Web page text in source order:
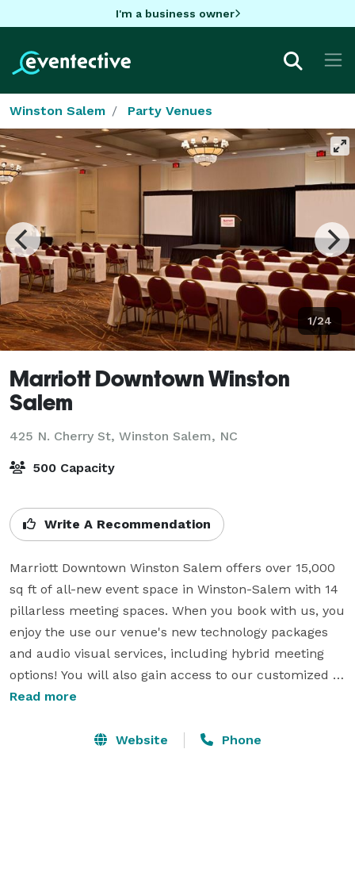
I'm a business owner
Winston Salem Party Venues
1/24
Marriott Downtown Winston
Salem
425 N. Cherry St, Winston Salem, NC
500 Capacity
Write A Recommendation
Marriott Downtown Winston Salem offers over 15,000
sq ft of all-new event space in Winston-Salem with 14
pillarless meeting spaces. When you book with us, you
enjoy the use our venue's new technology packages
and audio visual services, including hybrid meeting
options! You will also gain access to our customized
catering options and helpful event staff.
Our venue is connected to Winston-Salem's Benton
Read more
Website Phone